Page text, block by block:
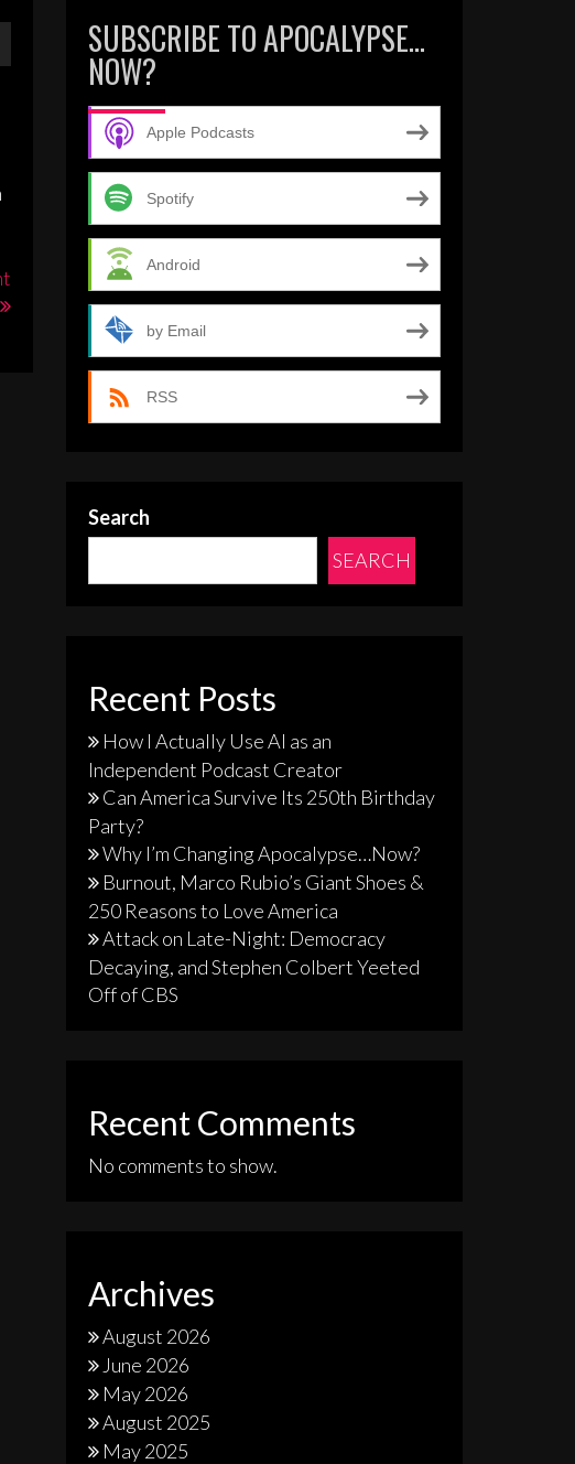
SUBSCRIBE TO APOCALYPSE…
NOW?
Apple Podcasts
Spotify
Android
by Email
RSS
Search
SEARCH
Recent Posts
How I Actually Use AI as an
Independent Podcast Creator
Can America Survive Its 250th Birthday
Party?
Why I’m Changing Apocalypse…Now?
Burnout, Marco Rubio’s Giant Shoes &
250 Reasons to Love America
Attack on Late-Night: Democracy
Decaying, and Stephen Colbert Yeeted
Off of CBS
Recent Comments
No comments to show.
Archives
August 2026
June 2026
May 2026
August 2025
May 2025